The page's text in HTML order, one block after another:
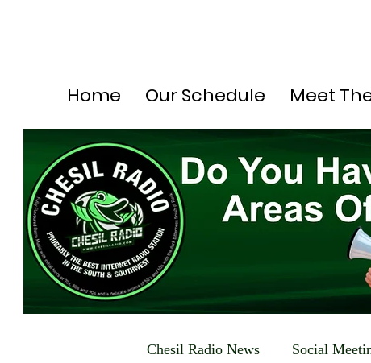
Home Our Schedule Meet
Chesil Radio News Social